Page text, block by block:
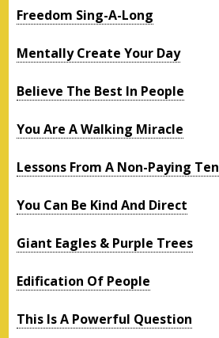
Freedom Sing-A-Long
Mentally Create Your Day
Believe The Best In People
You Are A Walking Miracle
Lessons From A Non-Paying
You Can Be Kind And Direct
Giant Eagles & Purple Trees
Edification Of People
This Is A Powerful Question